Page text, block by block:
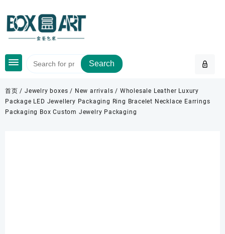
content
Search
首页 /Jewelry boxes / New arrivals / Wholesale Leather Luxury
Package LED Jewellery Packaging Ring Bracelet Necklace Earrings
Packaging Box Custom Jewelry Packaging